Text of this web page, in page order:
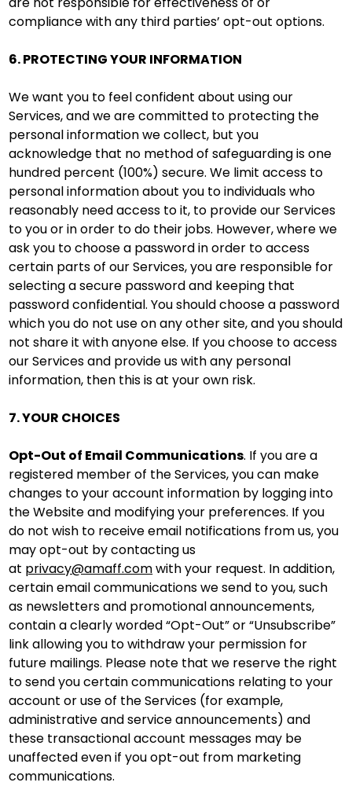
compliance with any third parties’ opt-out options.
6. PROTECTING YOUR INFORMATION
We want you to feel confident about using our
Services, and we are committed to protecting the
personal information we collect, but you
acknowledge that no method of safeguarding is one
hundred percent (100%) secure. We limit access to
personal information about you to individuals who
reasonably need access to it, to provide our Services
to you or in order to do their jobs. However, where we
ask you to choose a password in order to access
certain parts of our Services, you are responsible for
selecting a secure password and keeping that
password confidential. You should choose a password
which you do not use on any other site, and you should
not share it with anyone else. If you choose to access
our Services and provide us with any personal
information, then this is at your own risk.
7. YOUR CHOICES
Opt-Out of Email Communications. If you are a
registered member of the Services, you can make
changes to your account information by logging into
the Website and modifying your preferences. If you
do not wish to receive email notifications from us, you
may opt-out by contacting us
at privacy@amaff.comwith your request. In addition,
certain email communications we send to you, such
as newsletters and promotional announcements,
contain a clearly worded “Opt-Out” or “Unsubscribe”
link allowing you to withdraw your permission for
future mailings. Please note that we reserve the right
to send you certain communications relating to your
account or use of the Services (for example,
administrative and service announcements) and
these transactional account messages may be
unaffected even if you opt-out from marketing
communications.